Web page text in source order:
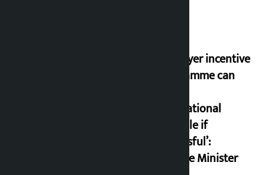
‘Taxpayer incentive
programme can
international
example if
successful’:
Finance Minister